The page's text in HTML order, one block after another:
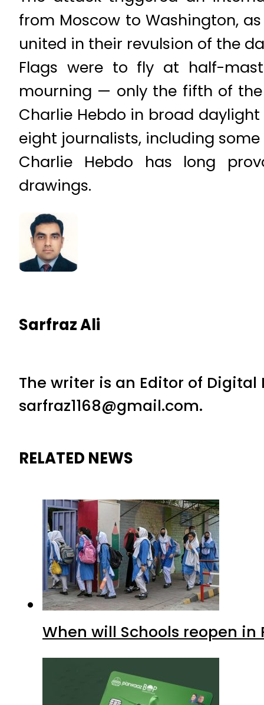
from Moscow to Washington,
united in their revulsion of the
Flags were to fly at half-
mourning — only the fifth of
Charlie Hebdo in broad
eight journalists, including
Charlie Hebdo has long
drawings.
Sarfraz Ali
The writer is an Editor of
sarfraz1168@gmail.com.
RELATED NEWS
When will Schools reopen